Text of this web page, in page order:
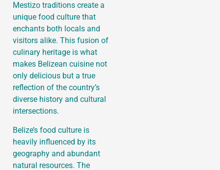
Mestizo traditions create a
unique food culture that
enchants both locals and
visitors alike. This fusion of
culinary heritage is what
makes Belizean cuisine not
only delicious but a true
reflection of the country’s
diverse history and cultural
intersections.
Belize’s food culture is
heavily influenced by its
geography and abundant
natural resources. The